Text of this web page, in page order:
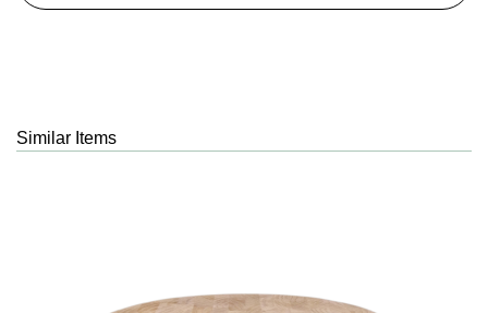
Similar Items